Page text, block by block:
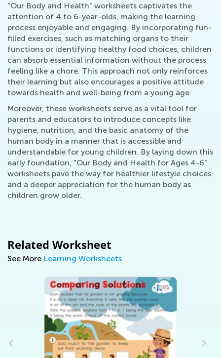
"Our Body and Health" worksheets captivates the
attention of 4 to 6-year-olds, making the learning
process enjoyable and engaging. By incorporating fun-
filled exercises, such as matching organs to their
functions or identifying healthy food choices, children
can absorb essential information without the process
feeling like a chore. This approach not only reinforces
their learning but also encourages a positive attitude
towards health and well-being from a young age.
Moreover, these worksheets serve as a vital tool for
parents and educators to introduce concepts like
hygiene, nutrition, and the basic anatomy of the
human body in a manner that is accessible and
understandable for young children. By laying down this
early foundation, "Our Body and Health for Ages 4-6"
worksheets pave the way for healthier lifestyle choices
and a deeper appreciation for the human body as
children grow older.
Related Worksheet
See More Learning Worksheets